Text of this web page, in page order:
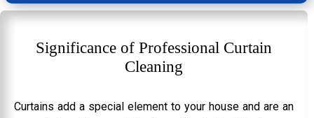
Significance of Professional Curtain
Cleaning
Curtains add a special element to your house and are an